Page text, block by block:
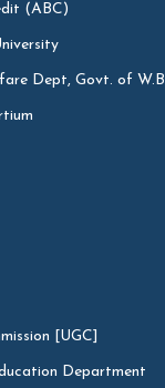
(ABC)
Dept, Govt. of W.B
[UGC]
Department